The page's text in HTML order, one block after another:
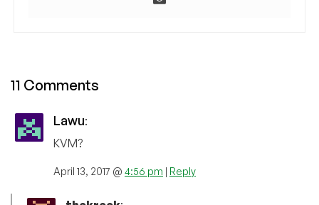
11 Comments
Lawu:
KVM?
April 13, 2017 @ 4:56 pm | Reply